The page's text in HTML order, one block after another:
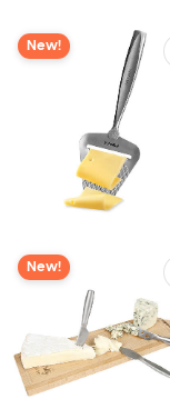
New!
New!